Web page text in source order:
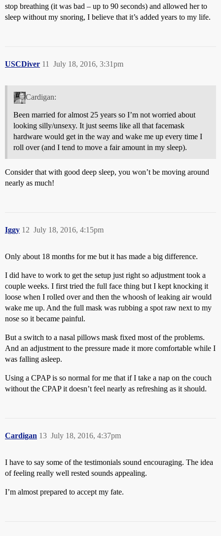
stop breathing (it was bad – up to 90 seconds) and allowed her to
sleep without my snoring, I believe that it’s added years to my life.
USCDiver July 18, 2016, 3:31pm
11
Cardigan:
Been married for almost 25 years so I’m not worried about
looking silly/unsexy. It just seems like all that facemask
hardware would get in the way and wake me up every time I
roll over (and I tend to move a fair amount in my sleep).
Consider that with good deep sleep, you won’t be moving around
nearly as much!
Iggy July 18, 2016, 4:15pm
12
Only about 18 months for me but it has made a big difference.
I did have to work to get the setup just right so adjustment took a
couple weeks. I first tried the full face thing but I kept knocking it
loose when I rolled over and then the whoosh of leaking air would
wake me up. And the full mask was rubbing a spot raw next to my
nose so it became painful.
But a switch to a nasal pillows mask fixed most of the problems.
And an adjustment to the pressure made it more comfortable while I
was falling asleep.
Using a CPAP is so normal for me that if I take a nap on the couch
without the CPAP it doesn’t feel nearly as refreshing as it should.
Cardigan July 18, 2016, 4:37pm
13
I have to say some of the testimonials sound encouraging. The idea
of feeling really well rested sounds appealing.
I’m almost prepared to accept my fate.